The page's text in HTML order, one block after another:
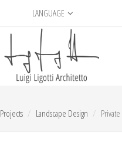
LANGUAGE
Projects Landscape Design